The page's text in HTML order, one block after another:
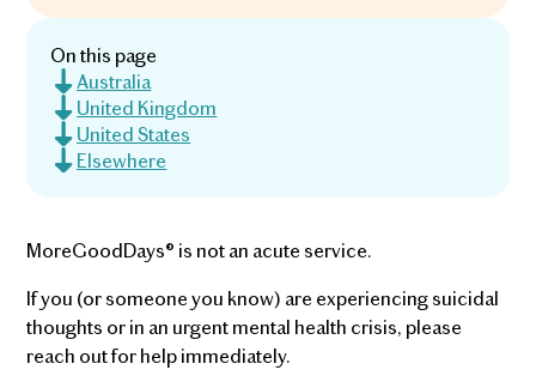
On this page
Australia
United Kingdom
United States
Elsewhere
MoreGoodDays® is not an acute service.
If you (or someone you know) are experiencing suicidal
thoughts or in an urgent mental health crisis, please
reach out for help immediately.